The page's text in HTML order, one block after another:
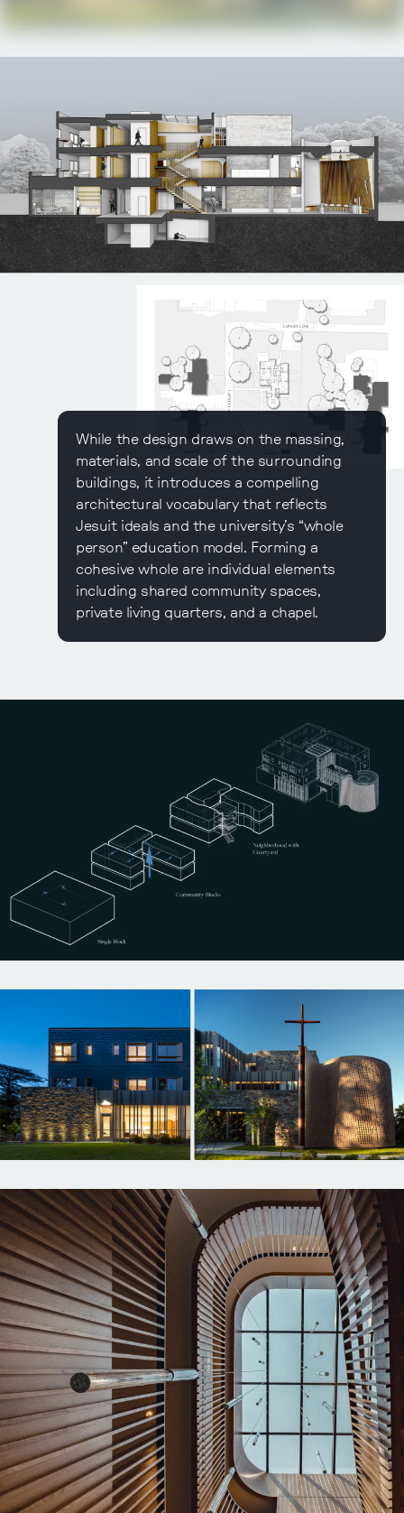
While the design draws on the massing,
materials, and scale of the surrounding
buildings, it introduces a compelling
architectural vocabulary that reflects
Jesuit ideals and the university’s “whole
person” education model. Forming a
cohesive whole are individual elements
including shared community spaces,
private living quarters, and a chapel.